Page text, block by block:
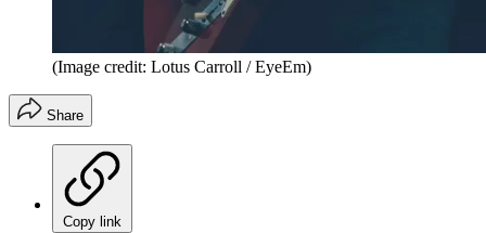
(Image credit: Lotus Carroll / EyeEm)
Share
Copy link